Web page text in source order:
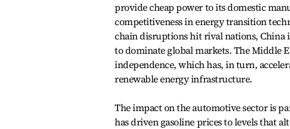
provide cheap power to its domestic
competitiveness in energy transition
chain disruptions hit rival nations, China
to dominate global markets. The Middle
independence, which has, in turn,
renewable energy infrastructure.
The impact on the automotive sector is
has driven gasoline prices to levels that